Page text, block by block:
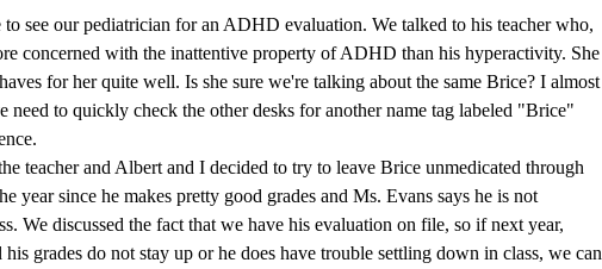
see our pediatrician for an ADHD evaluation. We talked to his teacher who,
concerned with the inattentive property of ADHD than his hyperactivity. She
for her quite well. Is she sure we're talking about the same Brice? I almost
need to quickly check the other desks for another name tag labeled "Brice"
teacher and Albert and I decided to try to leave Brice unmedicated through
year since he makes pretty good grades and Ms. Evans says he is not
We discussed the fact that we have his evaluation on file, so if next year,
his grades do not stay up or he does have trouble settling down in class, we can